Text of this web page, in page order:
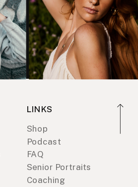
LINKS
Shop
Podcast
FAQ
Coaching
Senior Portraits